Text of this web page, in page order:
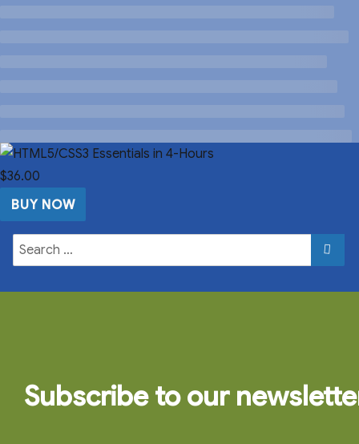
$36.00
BUY NOW
Subscribe to our